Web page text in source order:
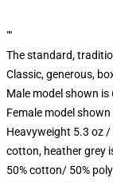
""
The standard,
Classic, generous,
Male model shown
Female model
Heavyweight 5.3 oz
cotton, heather grey
50% cotton/ 50%